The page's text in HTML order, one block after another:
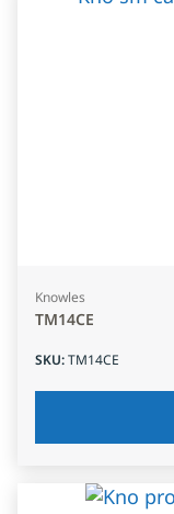
Knowles
TM14CE
SKU:TM14CE